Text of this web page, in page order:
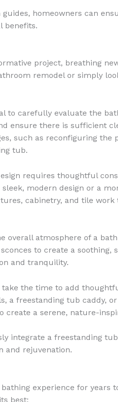
homeowners can
benefits.
project, breathing
remodel or simply
to carefully evaluate the
ensure there is sufficient
such as reconfiguring
tub.
requires thoughtful
modern design or a
cabinetry, and tile
overall atmosphere of a
to create a soothing,
and tranquility.
the time to add
a freestanding tub caddy,
create a serene, nature-
integrate a freestanding
and rejuvenation.
experience for years
best: